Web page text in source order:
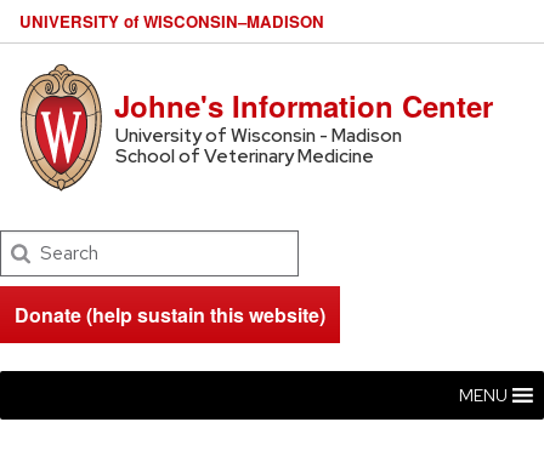
UNIVERSITY of WISCONSIN–MADISON
Johne's Information Center
University of Wisconsin - Madison
School of Veterinary Medicine
Search
Donate (help sustain this website)
MENU